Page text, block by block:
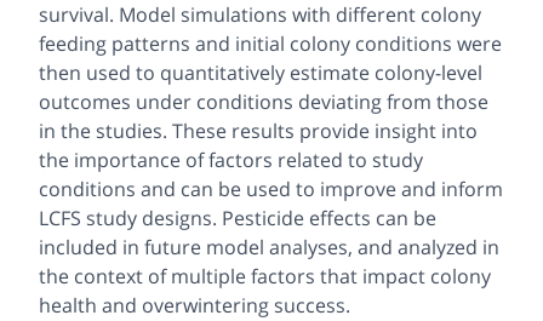
survival. Model simulations with different colony
feeding patterns and initial colony conditions were
then used to quantitatively estimate colony-level
outcomes under conditions deviating from those
in the studies. These results provide insight into
the importance of factors related to study
conditions and can be used to improve and inform
LCFS study designs. Pesticide effects can be
included in future model analyses, and analyzed in
the context of multiple factors that impact colony
health and overwintering success.